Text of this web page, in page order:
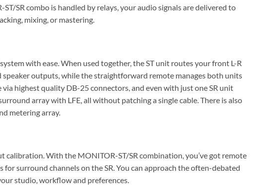
SR combo is handled by relays, your audio signals are delivered to
mixing, or mastering.
with ease. When used together, the ST unit routes your front L-R
speaker outputs, while the straightforward remote manages both units
highest quality DB-25 connectors, and even with just one SR unit
array with LFE, all without patching a single cable. There is also
metering array.
With the MONITOR-ST/SR combination, you’ve got remote
surround channels on the SR. You can approach the often-debated
studio, workflow and preferences.